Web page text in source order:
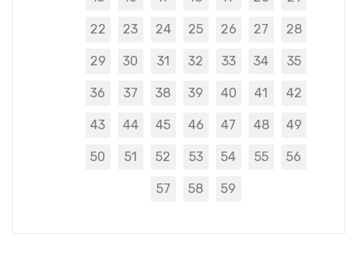
22 23 24 25 26 27 28
29 30 31 32 33 34 35
36 37 38 39 40 41 42
43 44 45 46 47 48 49
50 51 52 53 54 55 56
57 58 59